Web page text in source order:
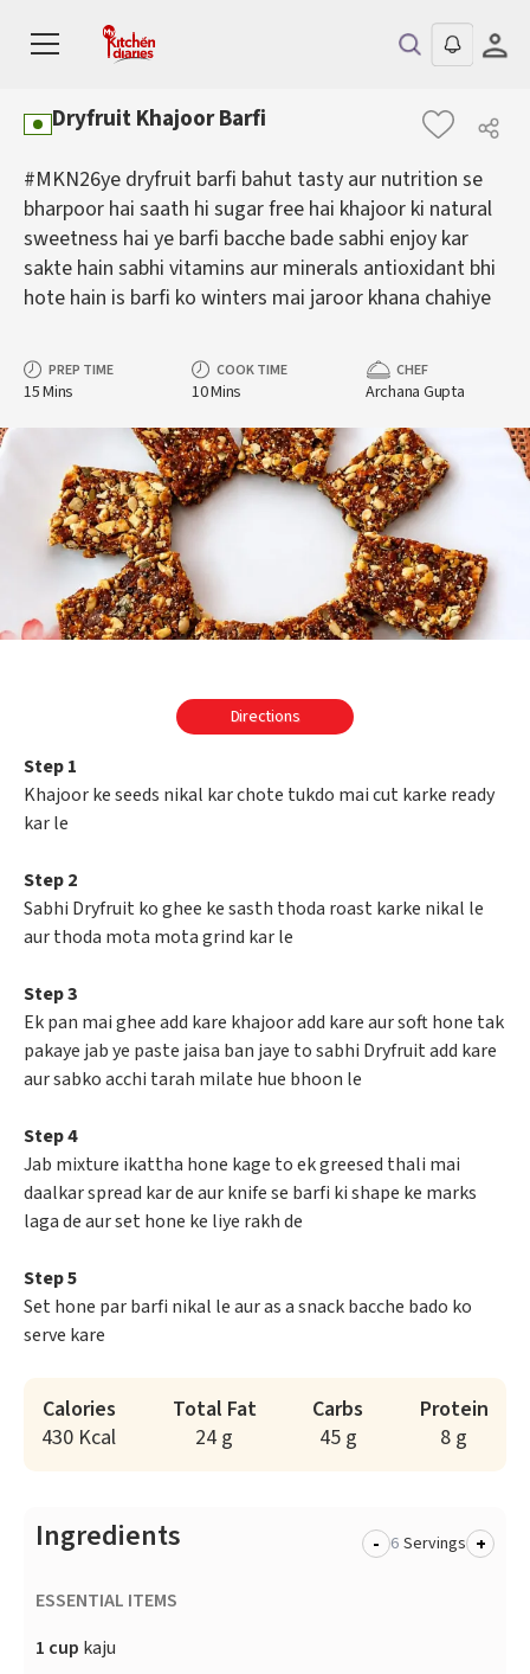
Dryfruit Khajoor Barfi
#MKN26ye dryfruit barfi bahut tasty aur nutrition se
bharpoor hai saath hi sugar free hai khajoor ki natural
sweetness hai ye barfi bacche bade sabhi enjoy kar
sakte hain sabhi vitamins aur minerals antioxidant bhi
hote hain is barfi ko winters mai jaroor khana chahiye
PREP TIME
15 Mins
COOK TIME
10 Mins
CHEF
Archana Gupta
Directions
Step 1
Khajoor ke seeds nikal kar chote tukdo mai cut karke ready
kar le
Step 2
Sabhi Dryfruit ko ghee ke sasth thoda roast karke nikal le
aur thoda mota mota grind kar le
Step 3
Ek pan mai ghee add kare khajoor add kare aur soft hone tak
pakaye jab ye paste jaisa ban jaye to sabhi Dryfruit add kare
aur sabko acchi tarah milate hue bhoon le
Step 4
Jab mixture ikattha hone kage to ek greesed thali mai
daalkar spread kar de aur knife se barfi ki shape ke marks
laga de aur set hone ke liye rakh de
Step 5
Set hone par barfi nikal le aur as a snack bacche bado ko
serve kare
Calories
430 Kcal
Total Fat
24 g
Carbs
45 g
Protein
8 g
Ingredients - Servings +
ESSENTIAL ITEMS
1 cup kaju